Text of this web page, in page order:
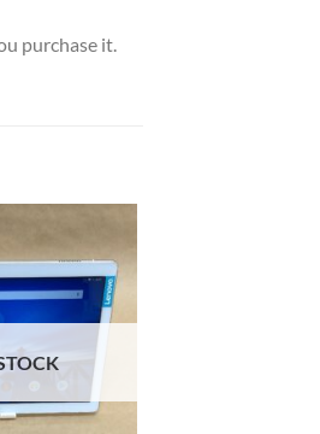
purchase it.
Add to
wishlist